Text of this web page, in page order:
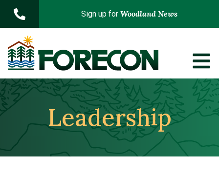
Skip to main content
Sign up for Woodland News
Leadership